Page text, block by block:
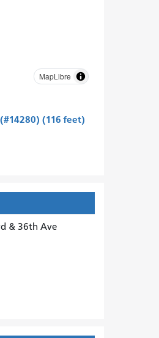
MapLibre
(116 feet)
& 36th Ave